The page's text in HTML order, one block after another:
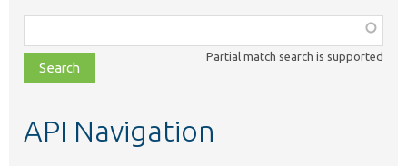
class,
file,
topic,
Partial match search is supported
API Navigation